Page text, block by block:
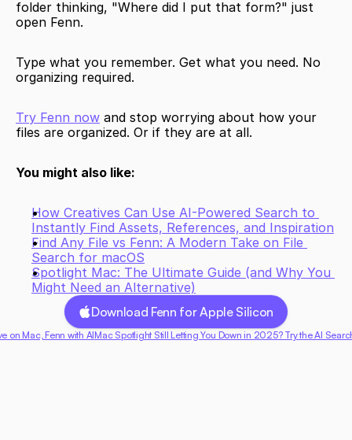
folder thinking, "Where did I put that form?" just
open Fenn.
Type what you remember. Get what you need. No
organizing required.
Try Fenn now and stop worrying about how your
files are organized. Or if they are at all.
You might also like:
How Creatives Can Use AI-Powered Search to
Instantly Find Assets, References, and Inspiration
Find Any File vs Fenn: A Modern Take on File
Search for macOS
Spotlight Mac: The Ultimate Guide (and Why You
Might Need an Alternative)
Download Fenn for Apple Silicon
on Mac, Fenn with AIMac Spotlight Still Letting You Down in 2025? Try the AI